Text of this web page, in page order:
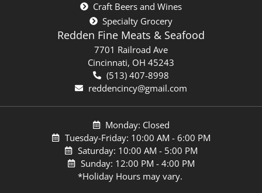
Craft Beers and Wines
Specialty Grocery
Redden Fine Meats & Seafood
7701 Railroad Ave
Cincinnati, OH 45243
(513) 407-8998
reddencincy@gmail.com
Monday: Closed
Tuesday-Friday: 10:00 AM - 6:00 PM
Saturday: 10:00 AM - 5:00 PM
Sunday: 12:00 PM - 4:00 PM
*Holiday Hours may vary.